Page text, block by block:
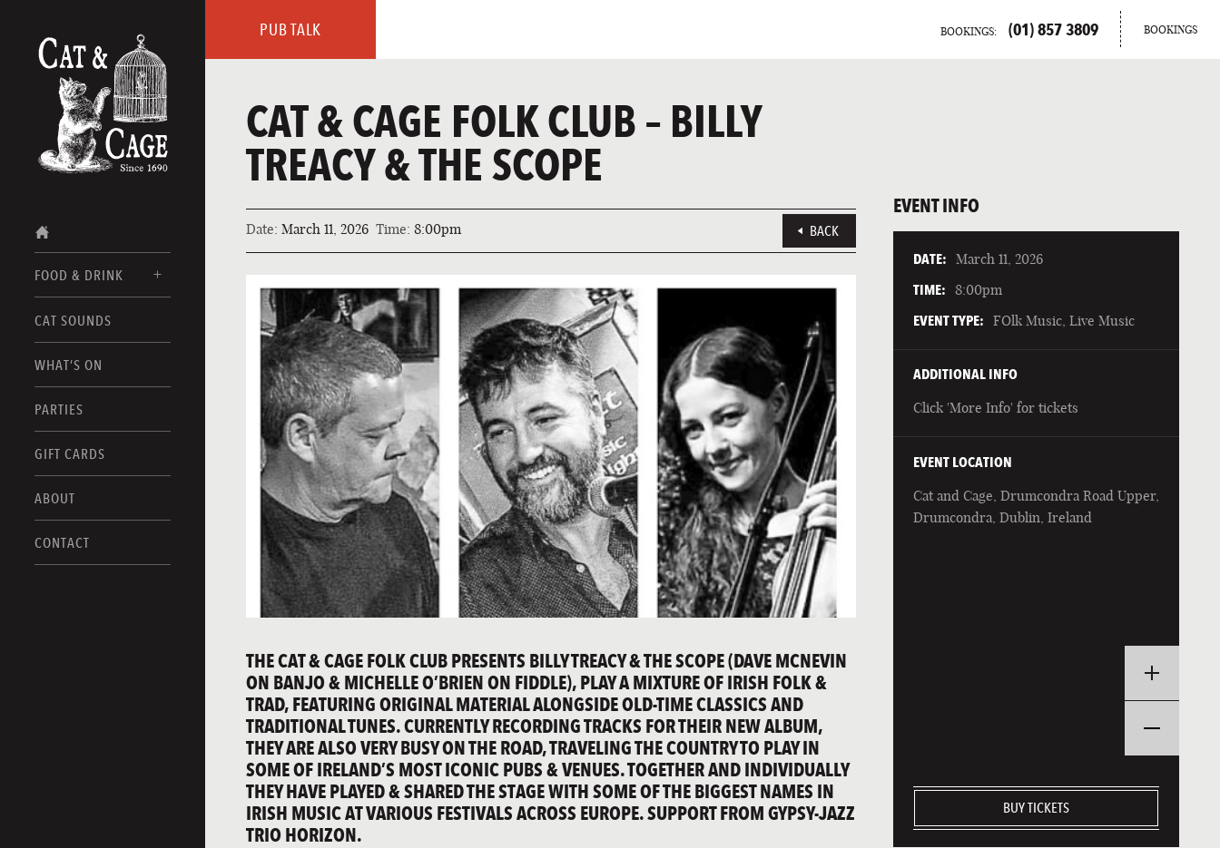
FOOD & DRINK
FOOD MENUS
DRINK MENUS
CAT SOUNDS
WHAT’S ON
PARTIES
GIFT CARDS
ABOUT
CONTACT
PUB TALK BOOKINGS: (01) 857 3809 BOOKINGS
CAT & CAGE FOLK CLUB – BILLY
TREACY & THE SCOPE
Date: March 11, 2026 Time: 8:00pm BACK
THE CAT & CAGE FOLK CLUB PRESENTS BILLY TREACY & THE SCOPE (DAVE MCNEVIN
ON BANJO & MICHELLE O’BRIEN ON FIDDLE), PLAY A MIXTURE OF IRISH FOLK &
TRAD, FEATURING ORIGINAL MATERIAL ALONGSIDE OLD-TIME CLASSICS AND
TRADITIONAL TUNES. CURRENTLY RECORDING TRACKS FOR THEIR NEW ALBUM,
THEY ARE ALSO VERY BUSY ON THE ROAD, TRAVELING THE COUNTRY TO PLAY IN
SOME OF IRELAND’S MOST ICONIC PUBS & VENUES. TOGETHER AND INDIVIDUALLY
THEY HAVE PLAYED & SHARED THE STAGE WITH SOME OF THE BIGGEST NAMES IN
IRISH MUSIC AT VARIOUS FESTIVALS ACROSS EUROPE. SUPPORT FROM GYPSY-JAZZ
TRIO HORIZON.
EVENT INFO
DATE: March 11, 2026
TIME: 8:00pm
EVENT TYPE: FOlk Music, Live Music
ADDITIONAL INFO
Click 'More Info' for tickets
EVENT LOCATION
Cat and Cage, Drumcondra Road Upper,
Drumcondra, Dublin, Ireland
BUY TICKETS